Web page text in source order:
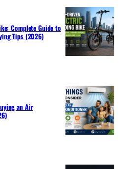
Complete Guide to
Tips (2026)
an Air